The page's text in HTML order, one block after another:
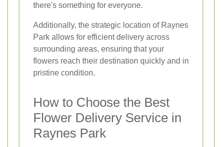
there's something for everyone.
Additionally, the strategic location of Raynes
Park allows for efficient delivery across
surrounding areas, ensuring that your
flowers reach their destination quickly and in
pristine condition.
How to Choose the Best
Flower Delivery Service in
Raynes Park